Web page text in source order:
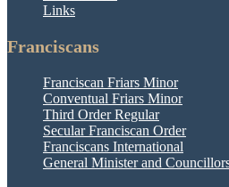
Links
Franciscans
Franciscan Friars Minor
Conventual Friars Minor
Third Order Regular
Secular Franciscan Order
Franciscans International
General Minister and